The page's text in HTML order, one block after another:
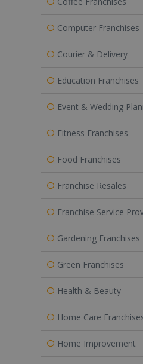
Computer Franchises
Courier & Delivery
Education Franchises
Event & Wedding
Fitness Franchises
Food Franchises
Franchise Resales
Franchise Service
Gardening Franchises
Green Franchises
Health & Beauty
Home Care
Home Improvement